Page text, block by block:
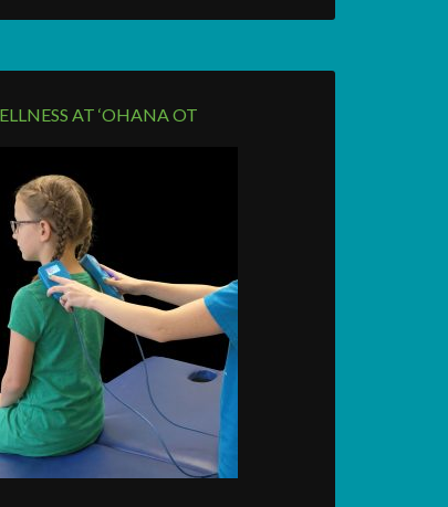
AT ‘OHANA OT